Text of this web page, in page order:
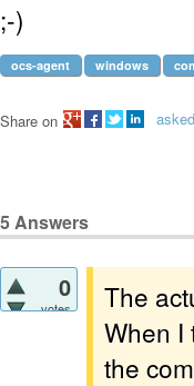
;-)
ocs-agent windows
asked
Share on
5Answers
0
votes
The
When I
the